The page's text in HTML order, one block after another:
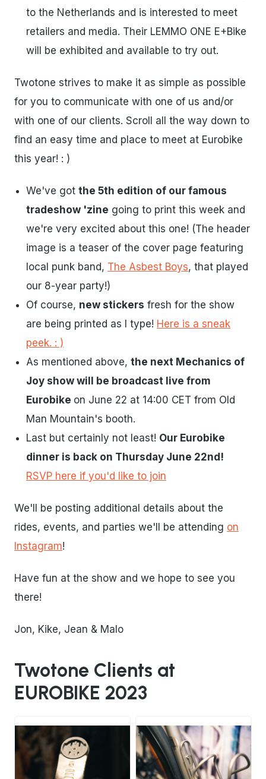
to the Netherlands and is interested to meet
retailers and media. Their LEMMO ONE E+Bike
will be exhibited and available to try out.
Twotone strives to make it as simple as possible
for you to communicate with one of us and/or
with one of our clients. Scroll all the way down to
find an easy time and place to meet at Eurobike
this year! : )
We've got the 5th edition of our famous
tradeshow 'zine going to print this week and
we're very excited about this one! (The header
image is a teaser of the cover page featuring
local punk band, The Asbest Boys, that played
our 8-year party!)
Of course, new stickers fresh for the show
are being printed as I type! Here is a sneak
peek. : )
As mentioned above, the next Mechanics of
Joy show will be broadcast live from
Eurobike on June 22 at 14:00 CET from Old
Man Mountain's booth.
Last but certainly not least! Our Eurobike
dinner is back on Thursday June 22nd!
RSVP here if you'd like to join
We'll be posting additional details about the
rides, events, and parties we'll be attending on
Instagram!
Have fun at the show and we hope to see you
there!
Jon, Kike, Jean & Malo
Twotone Clients at
EUROBIKE 2023